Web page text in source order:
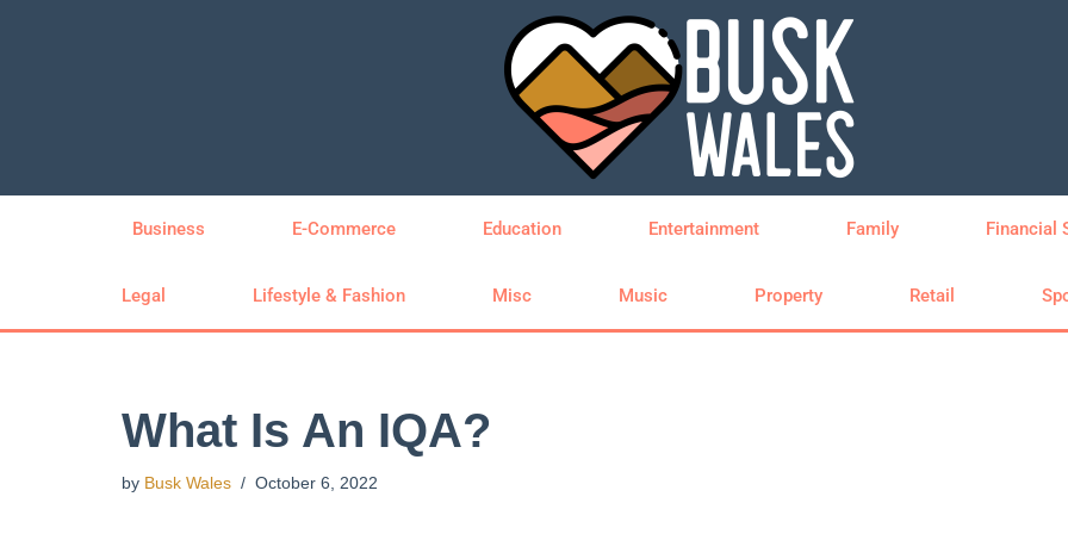
Business E-Commerce Education Entertainment Family Financial
Legal Lifestyle & Fashion Misc Music Property Retail
What Is An IQA?
by Busk Wales October 6, 2022